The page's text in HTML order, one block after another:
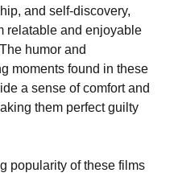
and self-discovery,
relatable and enjoyable
humor and
moments found in these
a sense of comfort and
them perfect guilty
popularity of these films